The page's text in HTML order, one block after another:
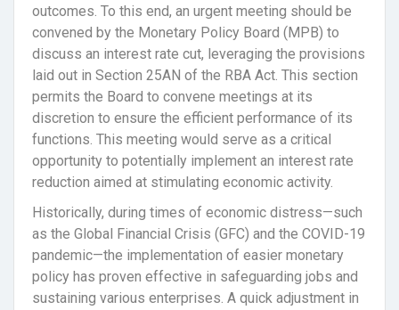
outcomes. To this end, an urgent meeting should be
convened by the Monetary Policy Board (MPB) to
discuss an interest rate cut, leveraging the provisions
laid out in Section 25AN of the RBA Act. This section
permits the Board to convene meetings at its
discretion to ensure the efficient performance of its
functions. This meeting would serve as a critical
opportunity to potentially implement an interest rate
reduction aimed at stimulating economic activity.
Historically, during times of economic distress—such
as the Global Financial Crisis (GFC) and the COVID-19
pandemic—the implementation of easier monetary
policy has proven effective in safeguarding jobs and
sustaining various enterprises. A quick adjustment in